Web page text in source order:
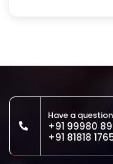
Have a
+91 99980
+91 81818